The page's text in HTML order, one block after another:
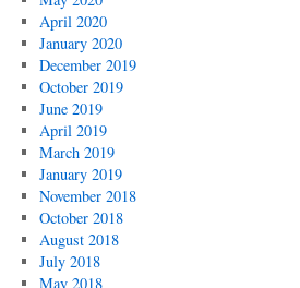
April 2020
January 2020
December 2019
October 2019
June 2019
April 2019
March 2019
January 2019
November 2018
October 2018
August 2018
July 2018
May 2018